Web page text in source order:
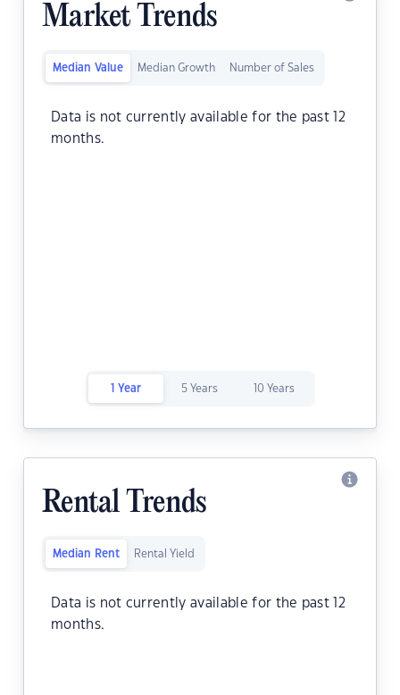
Market Trends
Median Value Median Growth Number of Sales
Data is not currently available for the past 12
months.
1 Year 5 Years 10 Years
Rental Trends
Median Rent Rental Yield
Data is not currently available for the past 12
months.